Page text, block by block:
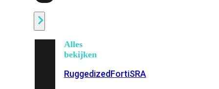
Alles
bekijken
RuggedizedFortiSRA